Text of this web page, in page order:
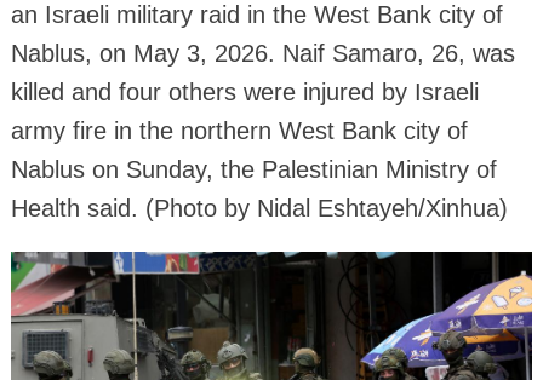
an Israeli military raid in the West Bank city of
Nablus, on May 3, 2026. Naif Samaro, 26, was
killed and four others were injured by Israeli
army fire in the northern West Bank city of
Nablus on Sunday, the Palestinian Ministry of
Health said. (Photo by Nidal Eshtayeh/Xinhua)